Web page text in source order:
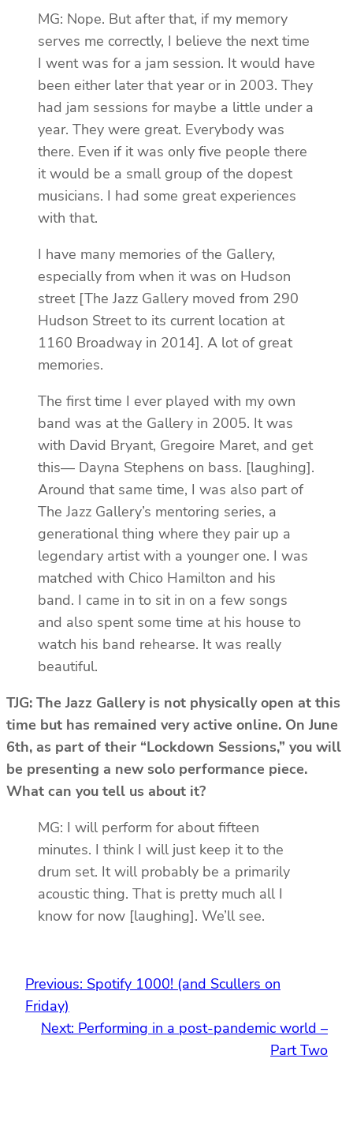
MG: Nope. But after that, if my memory
serves me correctly, I believe the next time
I went was for a jam session. It would have
been either later that year or in 2003. They
had jam sessions for maybe a little under a
year. They were great. Everybody was
there. Even if it was only five people there
it would be a small group of the dopest
musicians. I had some great experiences
with that.
I have many memories of the Gallery,
especially from when it was on Hudson
street [The Jazz Gallery moved from 290
Hudson Street to its current location at
1160 Broadway in 2014]. A lot of great
memories.
The first time I ever played with my own
band was at the Gallery in 2005. It was
with David Bryant, Gregoire Maret, and get
this— Dayna Stephens on bass. [laughing].
Around that same time, I was also part of
The Jazz Gallery’s mentoring series, a
generational thing where they pair up a
legendary artist with a younger one. I was
matched with Chico Hamilton and his
band. I came in to sit in on a few songs
and also spent some time at his house to
watch his band rehearse. It was really
beautiful.
TJG: The Jazz Gallery is not physically open at this
time but has remained very active online. On June
6th, as part of their “Lockdown Sessions,” you will
be presenting a new solo performance piece.
What can you tell us about it?
MG: I will perform for about fifteen
minutes. I think I will just keep it to the
drum set. It will probably be a primarily
acoustic thing. That is pretty much all I
know for now [laughing]. We’ll see.
Previous: Spotify 1000! (and Scullers on
Friday)
Next: Performing in a post-pandemic world –
Part Two